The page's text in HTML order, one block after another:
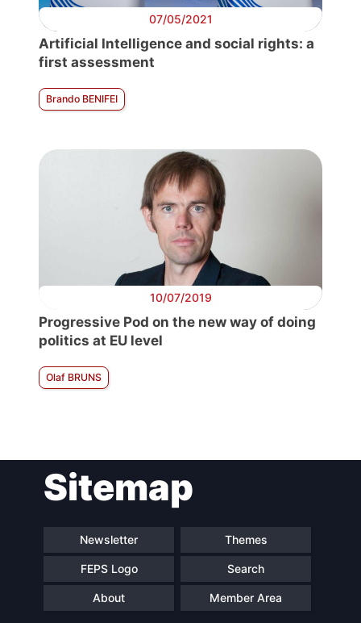
07/05/2021
Artificial Intelligence and social rights: a
first assessment
Brando BENIFEI
10/07/2019
Progressive Pod on the new way of doing
politics at EU level
Olaf BRUNS
Sitemap
Newsletter Themes
FEPS Logo Search
About Member Area